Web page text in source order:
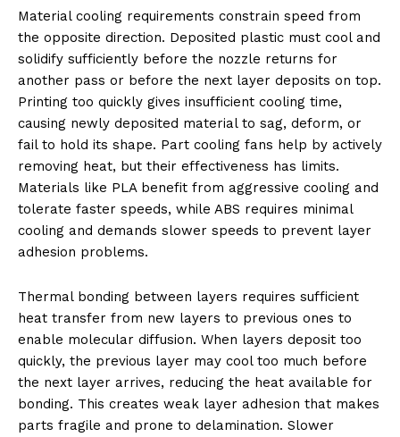
Material cooling requirements constrain speed from
the opposite direction. Deposited plastic must cool and
solidify sufficiently before the nozzle returns for
another pass or before the next layer deposits on top.
Printing too quickly gives insufficient cooling time,
causing newly deposited material to sag, deform, or
fail to hold its shape. Part cooling fans help by actively
removing heat, but their effectiveness has limits.
Materials like PLA benefit from aggressive cooling and
tolerate faster speeds, while ABS requires minimal
cooling and demands slower speeds to prevent layer
adhesion problems.
Thermal bonding between layers requires sufficient
heat transfer from new layers to previous ones to
enable molecular diffusion. When layers deposit too
quickly, the previous layer may cool too much before
the next layer arrives, reducing the heat available for
bonding. This creates weak layer adhesion that makes
parts fragile and prone to delamination. Slower